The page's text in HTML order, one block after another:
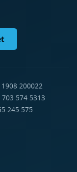
200022
574 5313
245 575